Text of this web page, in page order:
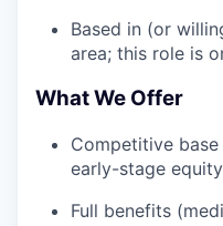
Based in (or
area; this role is
What We Offer
Competitive
early-stage
Full benefits